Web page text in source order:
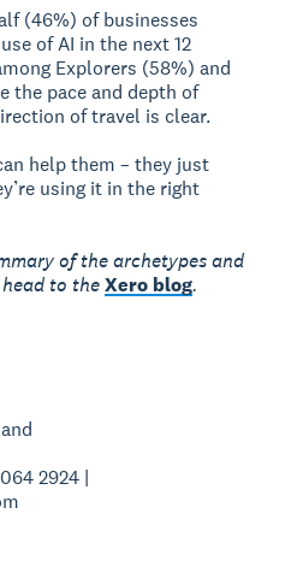
(46%) of businesses
of AI in the next 12
Explorers (58%) and
the pace and depth of
of travel is clear.
help them – they just
using it in the right
of the archetypes and
head to theXero blog.
2924 |